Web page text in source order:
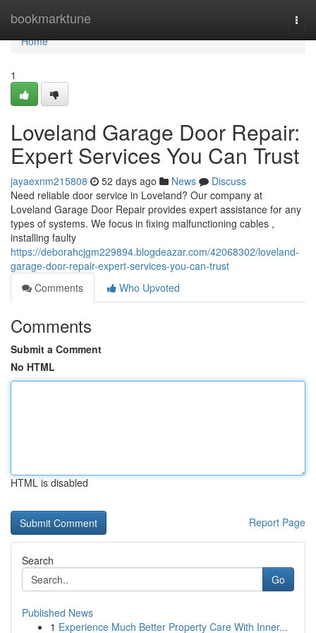
bookmarktune
Home
Home
1
Loveland Garage Door Repair:
Expert Services You Can Trust
jayaexnm215808 52 days ago News
Discuss
Need reliable door service in Loveland? Our company at
Loveland Garage Door Repair provides expert assistance for any
types of systems. We focus in fixing malfunctioning cables ,
installing faulty
https://deborahcjgm229894.blogdeazar.com/42068302/loveland-
garage-door-repair-expert-services-you-can-trust
Comments
Who Upvoted
Comments
Submit a Comment
No HTML
HTML is disabled
Report Page
Search
Go
Published News
1 Experience Much Better Property Care With Inner...